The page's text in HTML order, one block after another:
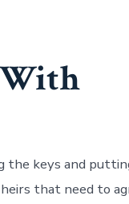
With
the keys and
that need to